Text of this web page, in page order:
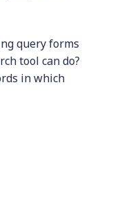
query forms
tool can do?
in which